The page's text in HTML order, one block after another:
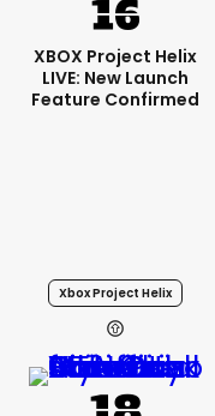
XBOX Project Helix
LIVE: New Launch
Feature Confirmed
Xbox Project Helix